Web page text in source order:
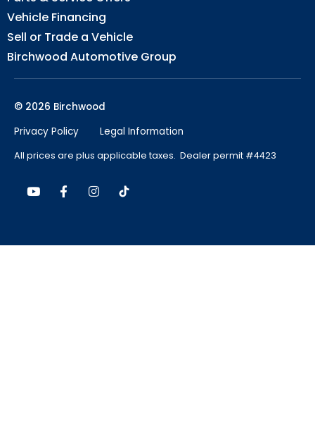
Vehicle Financing
Sell or Trade a Vehicle
Birchwood Automotive Group
© 2026 Birchwood
Privacy Policy
Legal Information
All prices are plus applicable taxes. Dealer permit #4423